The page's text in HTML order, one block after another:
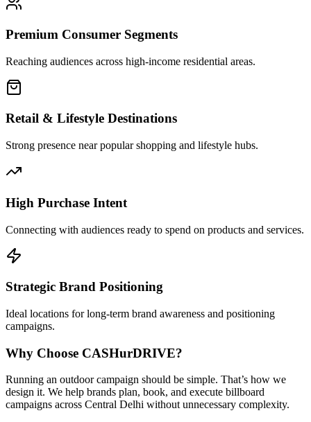
Premium Consumer Segments
Reaching audiences across high-income residential areas.
Retail & Lifestyle Destinations
Strong presence near popular shopping and lifestyle hubs.
High Purchase Intent
Connecting with audiences ready to spend on products and services.
Strategic Brand Positioning
Ideal locations for long-term brand awareness and positioning
campaigns.
Why Choose CASHurDRIVE?
Running an outdoor campaign should be simple. That’s how we
design it. We help brands plan, book, and execute billboard
campaigns across Central Delhi without unnecessary complexity.